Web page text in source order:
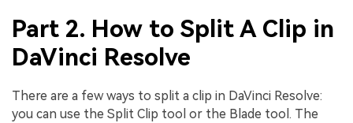
Part 2. How to Split A Clip in
DaVinci Resolve
There are a few ways to split a clip in DaVinci Resolve:
you can use the Split Clip tool or the Blade tool. The